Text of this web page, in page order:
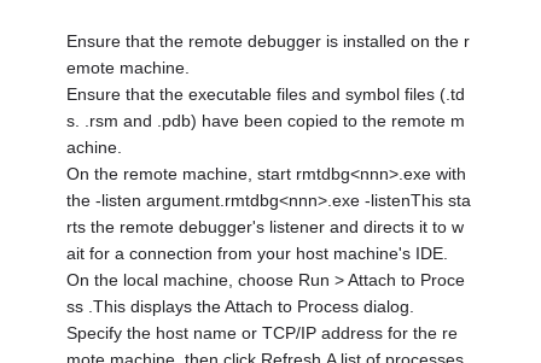
Ensure that the remote debugger is installed on the r
emote machine.
Ensure that the executable files and symbol files (.td
s. .rsm and .pdb) have been copied to the remote m
achine.
On the remote machine, start rmtdbg<nnn>.exe with
the -listen argument.rmtdbg<nnn>.exe -listenThis sta
rts the remote debugger's listener and directs it to w
ait for a connection from your host machine's IDE.
On the local machine, choose Run > Attach to Proce
ss .This displays the Attach to Process dialog.
Specify the host name or TCP/IP address for the re